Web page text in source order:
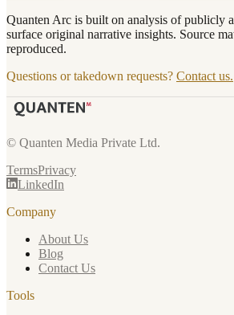
Quanten Arc is built on analysis of publicly
surface original narrative insights. Source
reproduced.
Questions or takedown requests? Contact us.
© Quanten Media Private Ltd.
TermsPrivacy
LinkedIn
Company
About Us
Blog
Contact Us
Tools